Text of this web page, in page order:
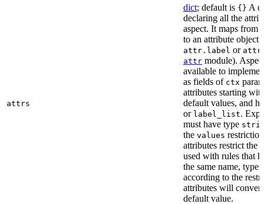
attrs
dict; default is {} A
declaring all the
aspect. It maps from
to an attribute object,
attr.label or
attr module).
available to
as fields of ctx
attributes starting
default values, and
or label_list.
must have type
the values
attributes restrict the
used with rules that
the same name,
according to the
attributes will
default value.